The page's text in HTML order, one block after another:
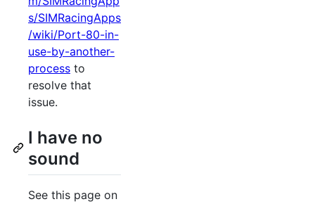
s/SIMRacingApps
/wiki/Port-80-in-
use-by-another-
process to
resolve that
issue.
I have no
sound
See this page on